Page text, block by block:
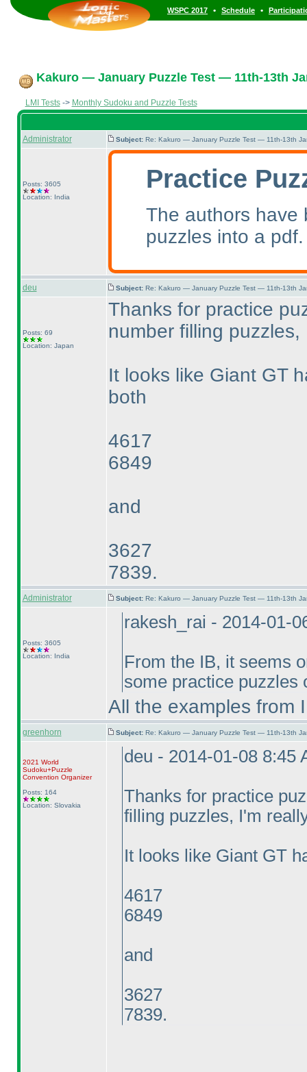
WSPC 2017 • Schedule •
Kakuro — January Puzzle Test — 11th-13th
LMI Tests-> Monthly Sudoku and Puzzle Tests
Administrator Subject: Re: Kakuro — January Puzzle Test — 11th-13th
Posts: 3605
Location: India
Practice
The authors have
puzzles into a
deu Subject: Re: Kakuro — January Puzzle Test — 11th-13th
Posts: 69
Location: Japan
Thanks for practice
number filling
It looks like Giant GT
both
4617
6849
and
3627
7839.
Administrator Subject: Re: Kakuro — January Puzzle Test — 11th-13th
Posts: 3605
Location: India
rakesh_rai - 2014-01-
From the IB, it seems
some practice puzzles
All the examples from
greenhorn Subject: Re: Kakuro — January Puzzle Test — 11th-13th
2021 World
Sudoku+Puzzle
Convention Organizer
Posts: 164
Location: Slovakia
deu - 2014-01-08 8:45
Thanks for practice
filling puzzles, I'm
It looks like Giant GT
4617
6849
and
3627
7839.